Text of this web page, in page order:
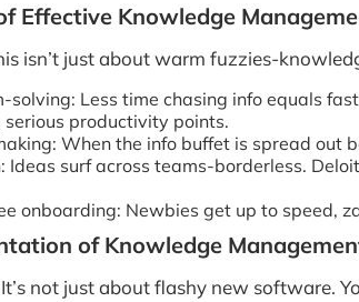
Effective Knowledge
isn’t just about warm fuzzies-
solving: Less time chasing info equals
serious productivity points.
When the info buffet is spread out
Ideas surf across teams-borderless.
onboarding: Newbies get up to speed,
of Knowledge
not just about flashy new software.